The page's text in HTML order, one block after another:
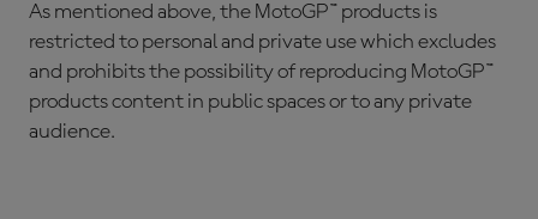
As mentioned above, the MotoGP™ products is
restricted to personal and private use which excludes
and prohibits the possibility of reproducing MotoGP™
products content in public spaces or to any private
audience.